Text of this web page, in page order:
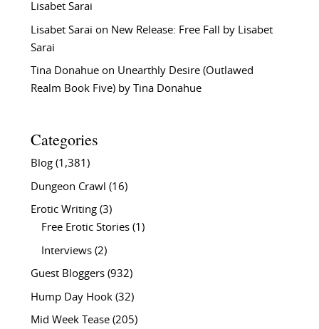
Lisabet Sarai
Lisabet Sarai on New Release: Free Fall by Lisabet
Sarai
Tina Donahueon Unearthly Desire (Outlawed
Realm Book Five) by Tina Donahue
Categories
Blog(1,381)
Dungeon Crawl (16)
Erotic Writing(3)
Free Erotic Stories(1)
Interviews(2)
Guest Bloggers(932)
Hump Day Hook(32)
Mid Week Tease(205)